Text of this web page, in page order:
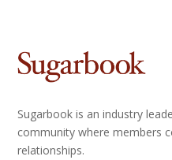
Sugarbook is an industry
community where members
relationships.